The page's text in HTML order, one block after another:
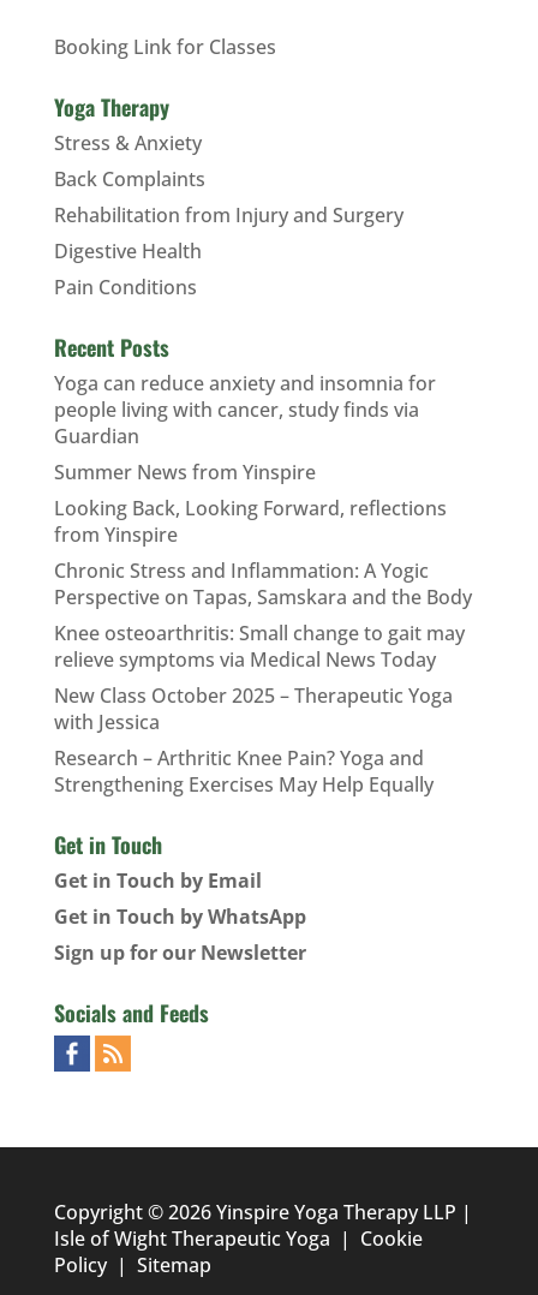
Booking Link for Classes
Yoga Therapy
Stress & Anxiety
Back Complaints
Rehabilitation from Injury and Surgery
Digestive Health
Pain Conditions
Recent Posts
Yoga can reduce anxiety and insomnia for
people living with cancer, study finds via
Guardian
Summer News from Yinspire
Looking Back, Looking Forward, reflections
from Yinspire
Chronic Stress and Inflammation: A Yogic
Perspective on Tapas, Samskara and the Body
Knee osteoarthritis: Small change to gait may
relieve symptoms via Medical News Today
New Class October 2025 – Therapeutic Yoga
with Jessica
Research – Arthritic Knee Pain? Yoga and
Strengthening Exercises May Help Equally
Get in Touch
Get in Touch by Email
Get in Touch by WhatsApp
Sign up for our Newsletter
Socials and Feeds
Copyright © 2026 Yinspire Yoga Therapy LLP |
Isle of Wight Therapeutic Yoga | Cookie
Policy| Sitemap